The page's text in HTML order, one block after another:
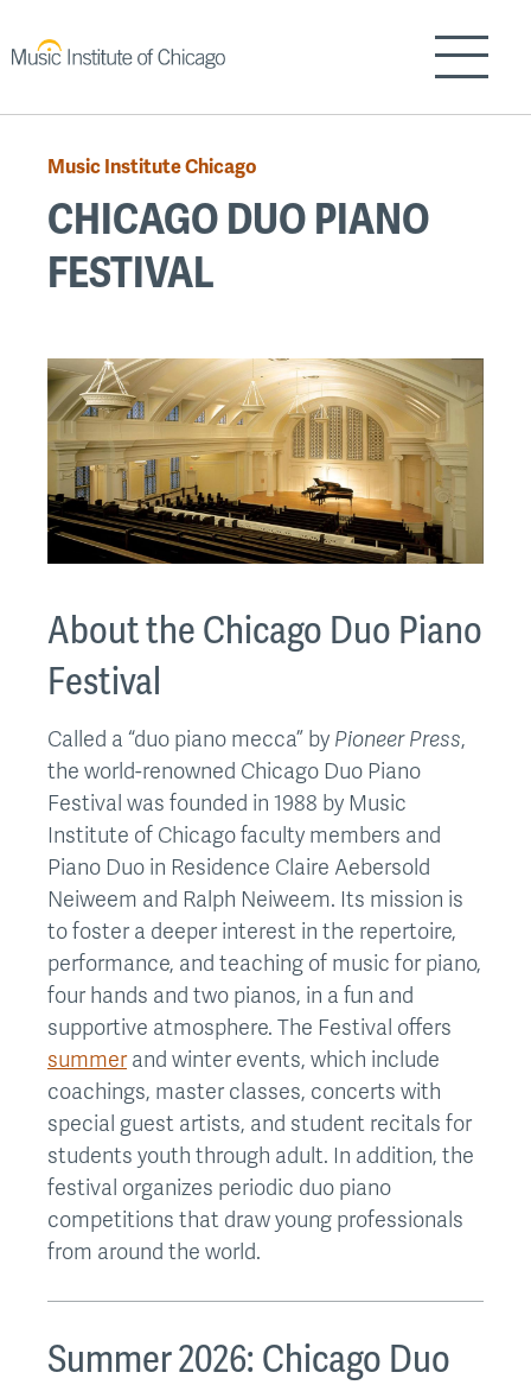
to
content
Show/
Breadcrumb
Music Institute Chicago
CHICAGO DUO PIANO
FESTIVAL
Back
to
top
About the Chicago Duo Piano
Festival
Called a “duo piano mecca” by Pioneer Press,
the world-renowned Chicago Duo Piano
Festival was founded in 1988 by Music
Institute of Chicago faculty members and
Piano Duo in Residence Claire Aebersold
Neiweem and Ralph Neiweem. Its mission is
to foster a deeper interest in the repertoire,
performance, and teaching of music for piano,
four hands and two pianos, in a fun and
supportive atmosphere. The Festival offers
summerand winter events, which include
coachings, master classes, concerts with
special guest artists, and student recitals for
students youth through adult. In addition, the
festival organizes periodic duo piano
competitions that draw young professionals
from around the world.
Summer 2026: Chicago Duo